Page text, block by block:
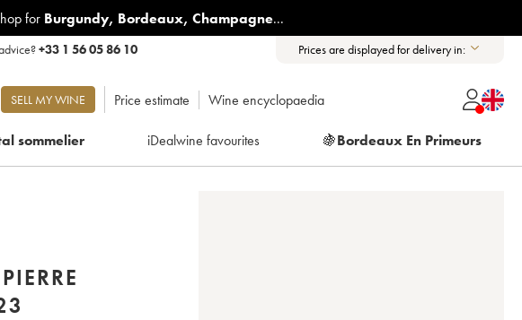
for Burgundy, Bordeaux, Champagne...
+33 1 56 05 86 10 Prices are displayed for delivery in:
SELL MY WINE Price estimate Wine encyclopaedia
sommelier iDealwine favourites 🍇Bordeaux En Primeurs